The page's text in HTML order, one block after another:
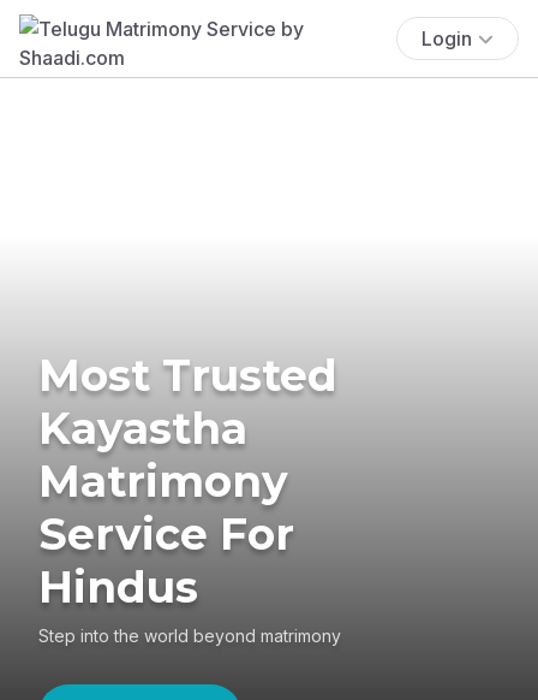
Login
Most Trusted
Kayastha
Matrimony
Service For
Hindus
Step into the world beyond matrimony